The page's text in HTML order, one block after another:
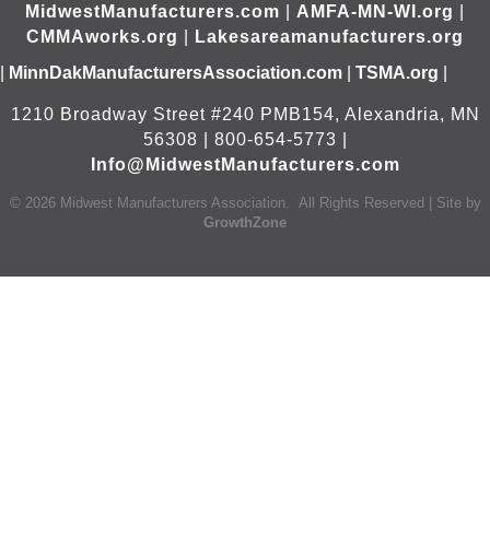
MidwestManufacturers.com AMFA-MN-WI.org
CMMAworks.org
Lakesareamanufacturers.org
MinnDakManufacturersAssociation.com TSMA.org
1210 Broadway Street #240 PMB154, Alexandria, MN
56308 | 800-654-5773 |
Info@MidwestManufacturers.com
© 2026 Midwest Manufacturers Association.
All Rights Reserved | Site by
GrowthZone